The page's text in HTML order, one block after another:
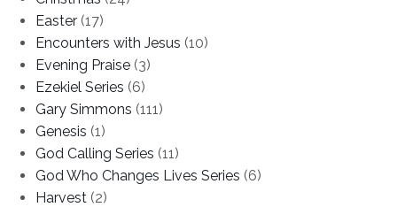
Easter (17)
Encounters with Jesus (10)
Evening Praise (3)
Ezekiel Series (6)
Gary Simmons (111)
Genesis (1)
God Calling Series (11)
God Who Changes Lives Series (6)
Harvest (2)